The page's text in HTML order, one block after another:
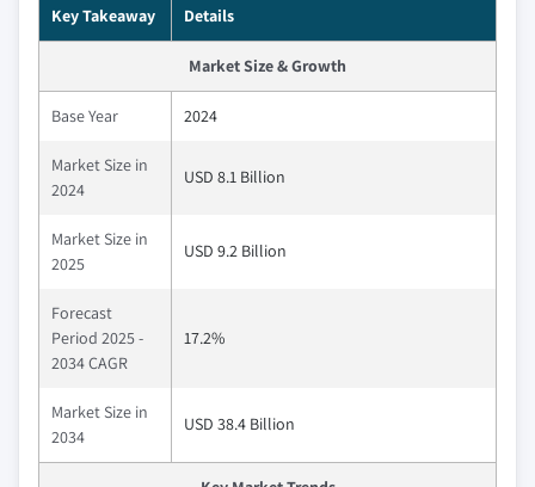
Key Takeaway Details
Market Size & Growth
Base Year 2024
Market Size in
2024
USD 8.1 Billion
Market Size in
2025
USD 9.2 Billion
Forecast
Period 2025 -
2034 CAGR
17.2%
Market Size in
2034
USD 38.4 Billion